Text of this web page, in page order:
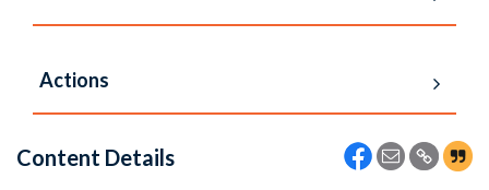
Actions
Content Details